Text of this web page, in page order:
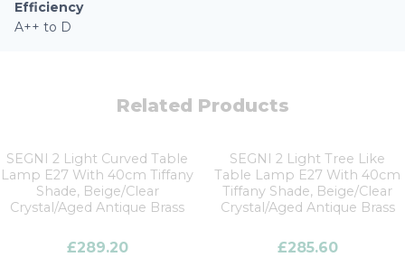
Efficiency
A++ to D
Related Products
SEGNI 2 Light Curved Table
Lamp E27 With 40cm Tiffany
Shade, Beige/Clear
Crystal/Aged Antique Brass
£289.20
SEGNI 2 Light Tree Like
Table Lamp E27 With 40cm
Tiffany Shade, Beige/Clear
Crystal/Aged Antique Brass
£285.60